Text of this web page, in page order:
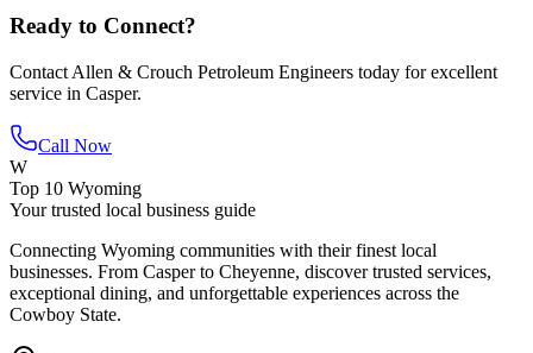
Ready to Connect?
Contact Allen & Crouch Petroleum Engineers today for excellent
service in Casper.
Call Now
W
Top 10 Wyoming
Your trusted local business guide
Connecting Wyoming communities with their finest local
businesses. From Casper to Cheyenne, discover trusted services,
exceptional dining, and unforgettable experiences across the
Cowboy State.